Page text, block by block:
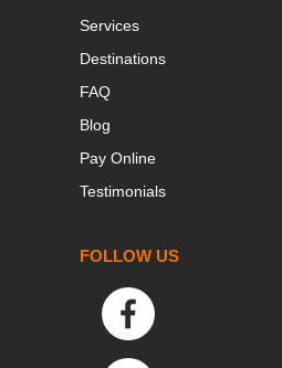
Services
Destinations
FAQ
Blog
Pay Online
Testimonials
FOLLOW US